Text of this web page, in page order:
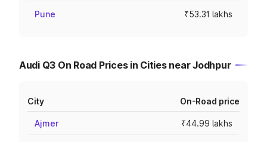
Pune ₹53.31 lakhs
Audi Q3 On Road Prices in Cities near Jodhpur
City On-Road price
Ajmer ₹44.99 lakhs